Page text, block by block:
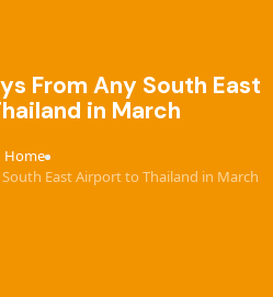
From Any South East
in March
Home›
East Airport to Thailand in March